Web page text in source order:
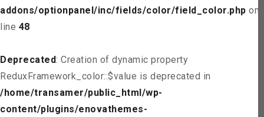
addons/optionpanel/inc/fields/color/field_color.php on
line 48
Deprecated: Creation of dynamic property
ReduxFramework_color::$value is deprecated in
/home/transamer/public_html/wp-
content/plugins/enovathemes-